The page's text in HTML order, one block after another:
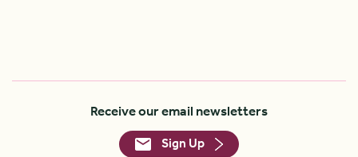
Receive our email newsletters
Sign Up